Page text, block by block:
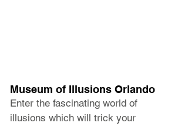
Museum of Illusions Orlando
Enter the fascinating world of
illusions which will trick your